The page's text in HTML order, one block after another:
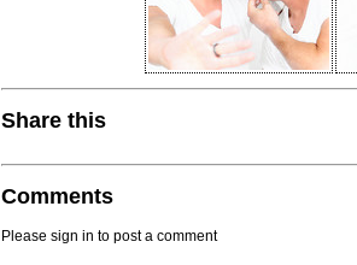
Share this
Comments
Please sign in to post a comment